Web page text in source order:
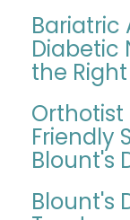
Bariatric
Diabetic
the
Orthotist
Friendly
Blount's
Blount's